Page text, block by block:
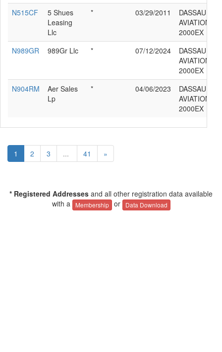
N515CF
5 Shues
Leasing
Llc
* 03/29/2011
DASSAULT
AVIATION
2000EX
N989GR
989Gr Llc * 07/12/2024
DASSAULT
AVIATION
2000EX
N904RM
Aer Sales
Lp
* 04/06/2023
DASSAULT
AVIATION
2000EX
1 2 3 ... 41 »
* Registered Addresses and all other registration data available
with a
Membership or Data Download